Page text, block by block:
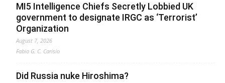
MI5 Intelligence Chiefs Secretly Lobbied UK
government to designate IRGC as ‘Terrorist’
Organization
August 7, 2026
Fabio G. C. Carisio
Did Russia nuke Hiroshima?